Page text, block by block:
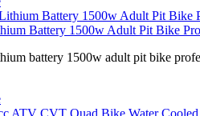
Battery 1500w Adult Pit Bike
battery 1500w adult pit bike